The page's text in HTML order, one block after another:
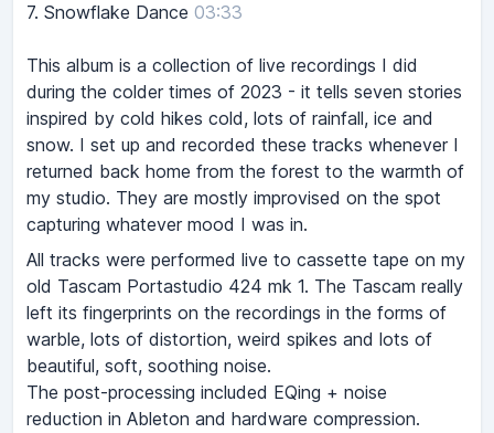
7. Snowflake Dance 03:33
This album is a collection of live recordings I did
during the colder times of 2023 - it tells seven stories
inspired by cold hikes cold, lots of rainfall, ice and
snow. I set up and recorded these tracks whenever I
returned back home from the forest to the warmth of
my studio. They are mostly improvised on the spot
capturing whatever mood I was in.
All tracks were performed live to cassette tape on my
old Tascam Portastudio 424 mk 1. The Tascam really
left its fingerprints on the recordings in the forms of
warble, lots of distortion, weird spikes and lots of
beautiful, soft, soothing noise.
The post-processing included EQing + noise
reduction in Ableton and hardware compression.